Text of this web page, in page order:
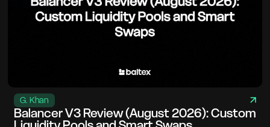
G. Khan
Balancer V3 Review (August 2026): Custom